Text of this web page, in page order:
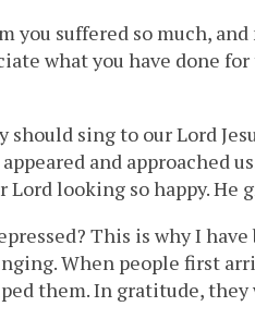
you suffered so much,
what you have done
should sing to our Lord
and approached
looking so happy. He
This is why I
When people first
them. In gratitude,